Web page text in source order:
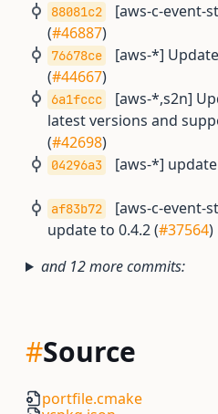
88081c2
[aws-c-event-
(#46887)
76678ce
[aws-*]
(#44667)
6a1fccc
[aws-*,s2n]
latest versions and
(#42698)
04296a3 [aws-*]
af83b72
[aws-c-event-
update to 0.4.2 (#37564)
and 12 more commits:
#Source
portfile.cmake